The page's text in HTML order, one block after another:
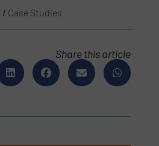
/ Case Studies
Share this article